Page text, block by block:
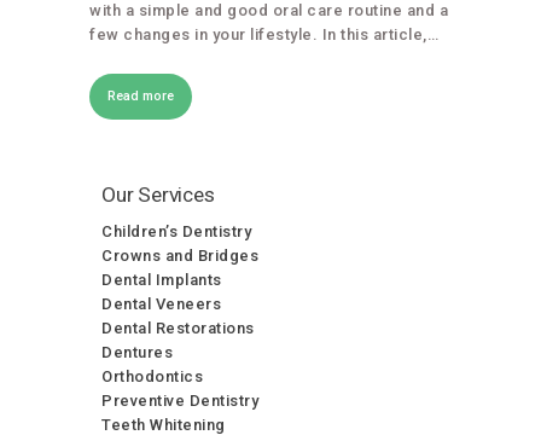
with a simple and good oral care routine and a
few changes in your lifestyle. In this article,…
Read more
Our Services
Children’s Dentistry
Crowns and Bridges
Dental Implants
Dental Veneers
Dental Restorations
Dentures
Orthodontics
Preventive Dentistry
Teeth Whitening